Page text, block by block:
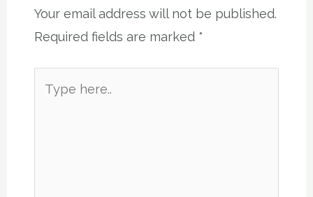
Your email address will not be published.
Required fields are marked *
here..